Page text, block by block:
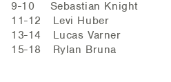
9-10 Sebastian Knight
11-12 Levi Huber
13-14 Lucas Varner
15-18 Rylan Bruna